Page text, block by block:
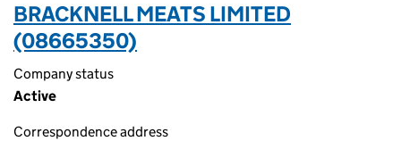
BRACKNELL MEATS LIMITED
(08665350)
Company status
Active
Correspondence address